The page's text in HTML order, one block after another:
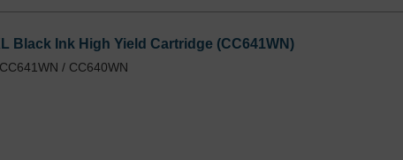
Black Ink High Yield Cartridge (CC641WN)
/ CC640WN